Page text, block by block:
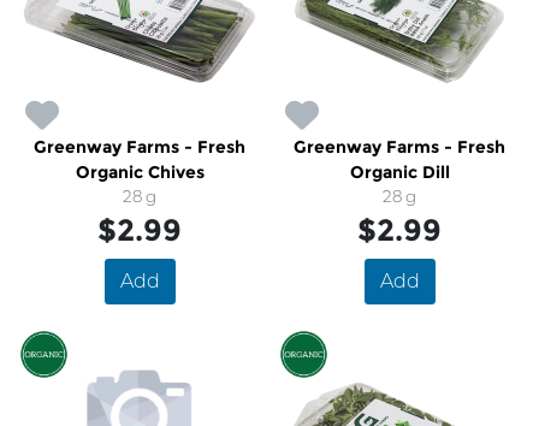
Greenway Farms - Fresh
Organic Chives
28 g
$2.99
Add
Greenway Farms - Fresh
Organic Dill
28 g
$2.99
Add